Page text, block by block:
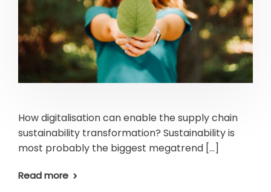
How digitalisation can enable the supply chain
sustainability transformation? Sustainability is
most probably the biggest megatrend […]
Read more